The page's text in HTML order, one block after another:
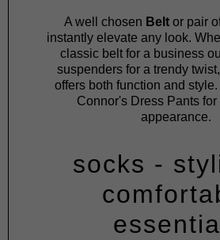
A well chosen Beltor pair
instantly elevate any look.
classic belt for a business
suspenders for a trendy
offers both function and
Connor's Dress Pantsfor
appearance.
socks -